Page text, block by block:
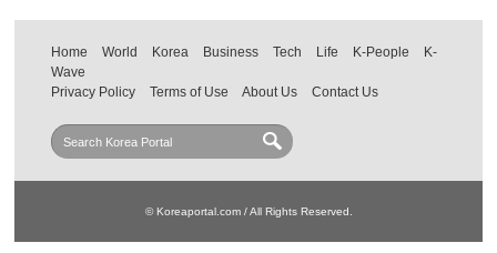
Home World Korea Business Tech Life K-People
K-
Wave
Privacy Policy
Terms of Use About Us Contact Us
© Koreaportal.com / All Rights Reserved.